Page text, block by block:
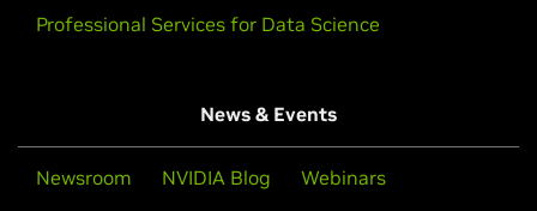
Professional Services for Data Science
News & Events
Newsroom NVIDIA Blog Webinars